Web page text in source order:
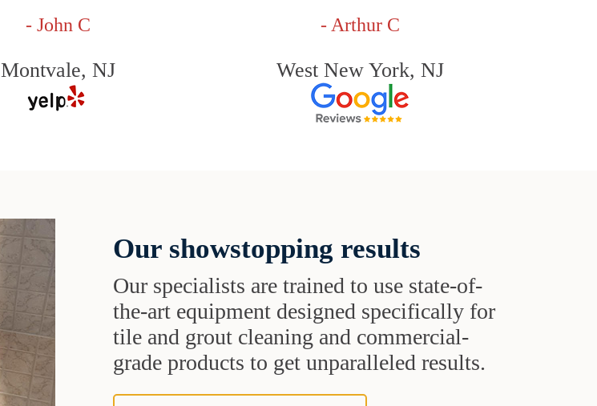
- John C
Montvale, NJ
- Arthur C
West New York, NJ
Our showstopping results
Our specialists are trained to use state-of-
the-art equipment designed specifically for
tile and grout cleaning and commercial-
grade products to get unparalleled results.